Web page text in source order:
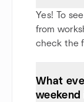
Yes! To
from
check the
What
weekend